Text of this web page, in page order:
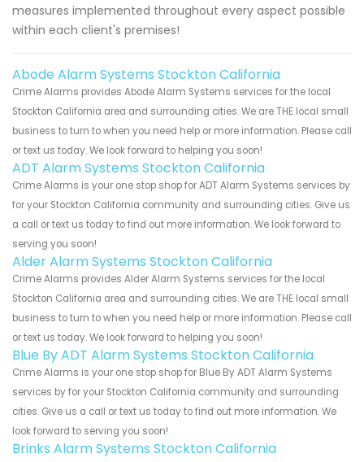
measures implemented throughout every aspect possible
within each client's premises!
Abode Alarm Systems Stockton California
Crime Alarms provides Abode Alarm Systems services for the local
Stockton California area and surrounding cities. We are THE local small
business to turn to when you need help or more information. Please call
or text us today. We look forward to helping you soon!
ADT Alarm Systems Stockton California
Crime Alarms is your one stop shop for ADT Alarm Systems services by
for your Stockton California community and surrounding cities. Give us
a call or text us today to find out more information. We look forward to
serving you soon!
Alder Alarm Systems Stockton California
Crime Alarms provides Alder Alarm Systems services for the local
Stockton California area and surrounding cities. We are THE local small
business to turn to when you need help or more information. Please call
or text us today. We look forward to helping you soon!
Blue By ADT Alarm Systems Stockton California
Crime Alarms is your one stop shop for Blue By ADT Alarm Systems
services by for your Stockton California community and surrounding
cities. Give us a call or text us today to find out more information. We
look forward to serving you soon!
Brinks Alarm Systems Stockton California